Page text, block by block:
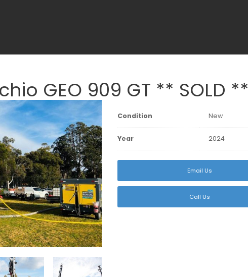
GEO 909 GT ** SOLD **
Condition New
Year 2024
Email Us
Call Us